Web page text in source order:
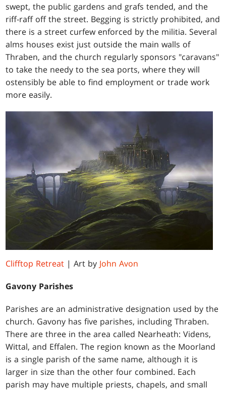
swept, the public gardens and grafs tended, and the
riff-raff off the street. Begging is strictly prohibited, and
there is a street curfew enforced by the militia. Several
alms houses exist just outside the main walls of
Thraben, and the church regularly sponsors "caravans"
to take the needy to the sea ports, where they will
ostensibly be able to find employment or trade work
more easily.
Clifftop Retreat | Art by John Avon
Gavony Parishes
Parishes are an administrative designation used by the
church. Gavony has five parishes, including Thraben.
There are three in the area called Nearheath: Videns,
Wittal, and Effalen. The region known as the Moorland
is a single parish of the same name, although it is
larger in size than the other four combined. Each
parish may have multiple priests, chapels, and small